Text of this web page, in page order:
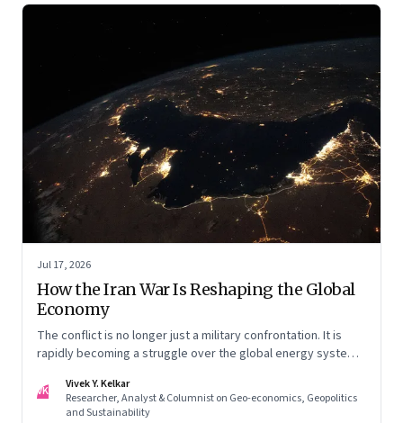
Jul 17, 2026
How the Iran War Is Reshaping the Global
Economy
The conflict is no longer just a military confrontation. It is
rapidly becoming a struggle over the global energy system,
caught in the middle
VK
Vivek Y. Kelkar
Researcher, Analyst & Columnist on Geo-economics, Geopolitics
and Sustainability